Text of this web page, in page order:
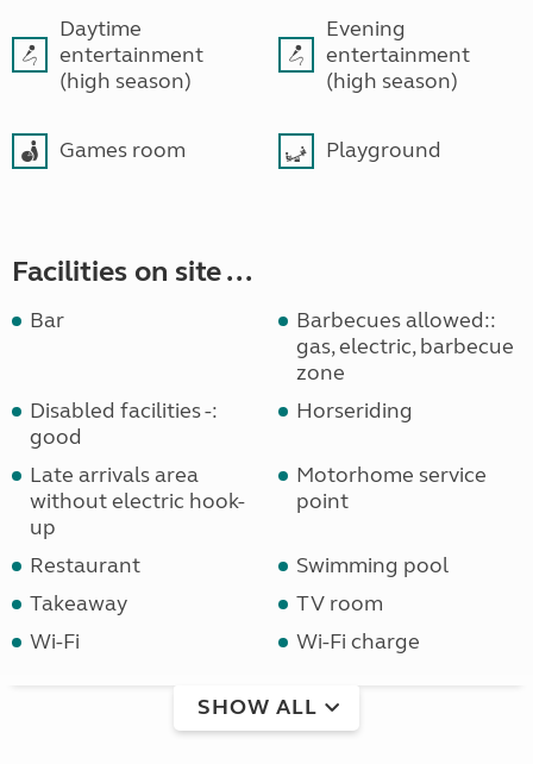
Daytime
entertainment
(high season)
Evening
entertainment
(high season)
Games room Playground
Facilities on site ...
Bar
Barbecues allowed::
gas, electric, barbecue
zone
Disabled facilities -:
good
Horseriding
Late arrivals area
without electric hook-
up
Motorhome service
point
Restaurant
Swimming pool
Takeaway
TV room
Wi-Fi
Wi-Fi charge
SHOW ALL